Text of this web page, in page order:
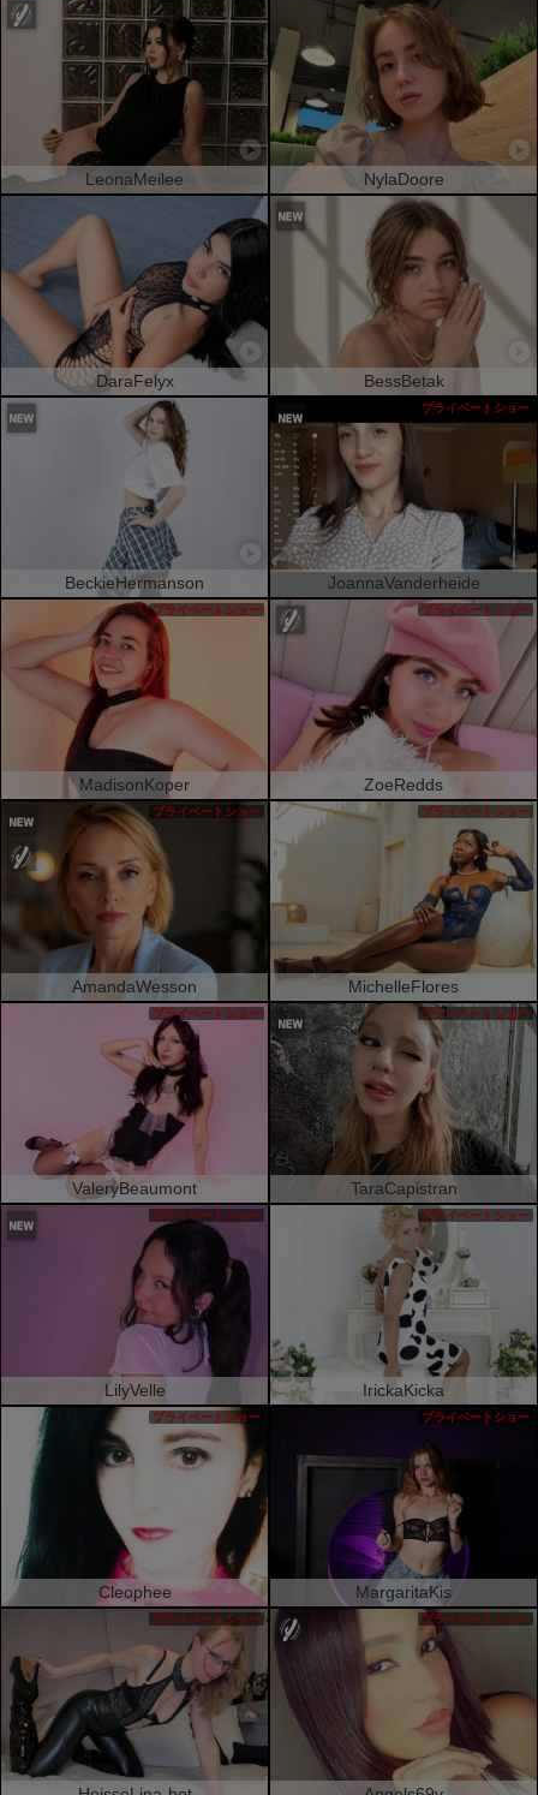
LeonaMeilee NylaDoore
DaraFelyx BessBetak
BeckieHermanson JoannaVanderheide
プライベートショー
MadisonKoper
プライベートショー
ZoeRedds
プライベートショー
AmandaWesson
プライベートショー
MichelleFlores
プライベートショー
ValeryBeaumont
プライベートショー
TaraCapistran
プライベートショー
LilyVelle
プライベートショー
IrickaKicka
プライベートショー
Cleophee
プライベートショー
MargaritaKis
プライベートショー
プライベートショー プライベートショー